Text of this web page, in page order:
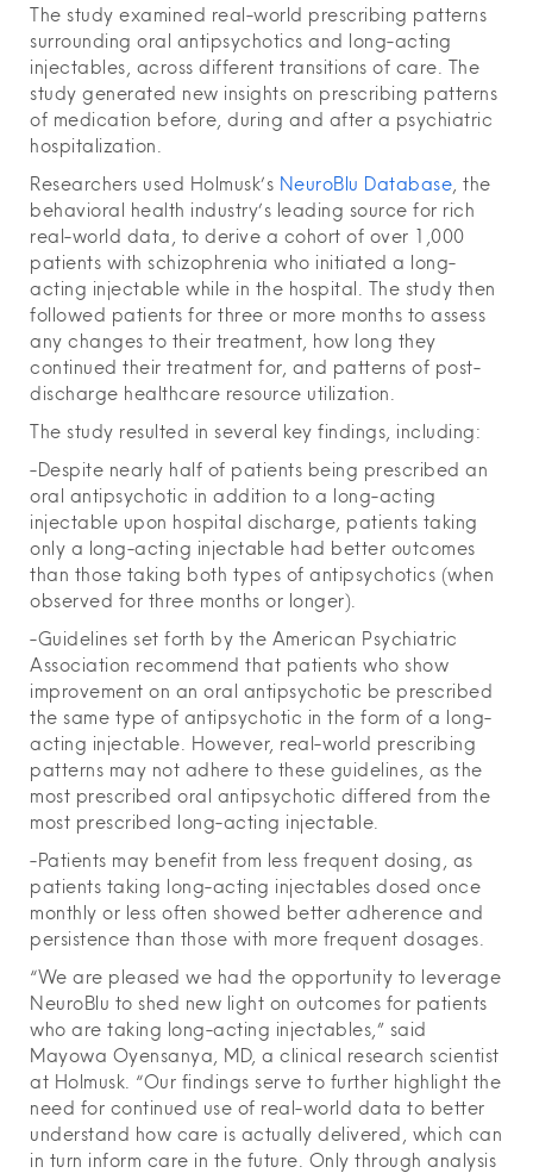
The study examined real-world prescribing patterns
surrounding oral antipsychotics and long-acting
injectables, across different transitions of care. The
study generated new insights on prescribing patterns
of medication before, during and after a psychiatric
hospitalization.
Researchers used Holmusk’s NeuroBlu Database , the
behavioral health industry’s leading source for rich
real-world data, to derive a cohort of over 1,000
patients with schizophrenia who initiated a long-
acting injectable while in the hospital. The study then
followed patients for three or more months to assess
any changes to their treatment, how long they
continued their treatment for, and patterns of post-
discharge healthcare resource utilization.
The study resulted in several key findings, including:
-Despite nearly half of patients being prescribed an
oral antipsychotic in addition to a long-acting
injectable upon hospital discharge, patients taking
only a long-acting injectable had better outcomes
than those taking both types of antipsychotics (when
observed for three months or longer).
-Guidelines set forth by the American Psychiatric
Association recommend that patients who show
improvement on an oral antipsychotic be prescribed
the same type of antipsychotic in the form of a long-
acting injectable. However, real-world prescribing
patterns may not adhere to these guidelines, as the
most prescribed oral antipsychotic differed from the
most prescribed long-acting injectable.
-Patients may benefit from less frequent dosing, as
patients taking long-acting injectables dosed once
monthly or less often showed better adherence and
persistence than those with more frequent dosages.
“We are pleased we had the opportunity to leverage
NeuroBlu to shed new light on outcomes for patients
who are taking long-acting injectables,” said
Mayowa Oyensanya, MD, a clinical research scientist
at Holmusk. “Our findings serve to further highlight the
need for continued use of real-world data to better
understand how care is actually delivered, which can
in turn inform care in the future. Only through analysis